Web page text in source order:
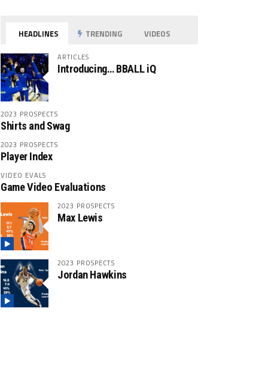
HEADLINES TRENDING VIDEOS
ARTICLES
Introducing… BBALL iQ
2023 PROSPECTS
Shirts and Swag
2023 PROSPECTS
Player Index
VIDEO EVALS
Game Video Evaluations
2023 PROSPECTS
Max Lewis
2023 PROSPECTS
Jordan Hawkins